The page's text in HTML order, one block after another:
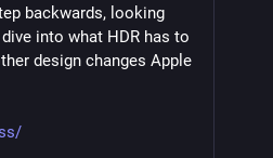
backwards, looking
into what HDR has to
design changes Apple